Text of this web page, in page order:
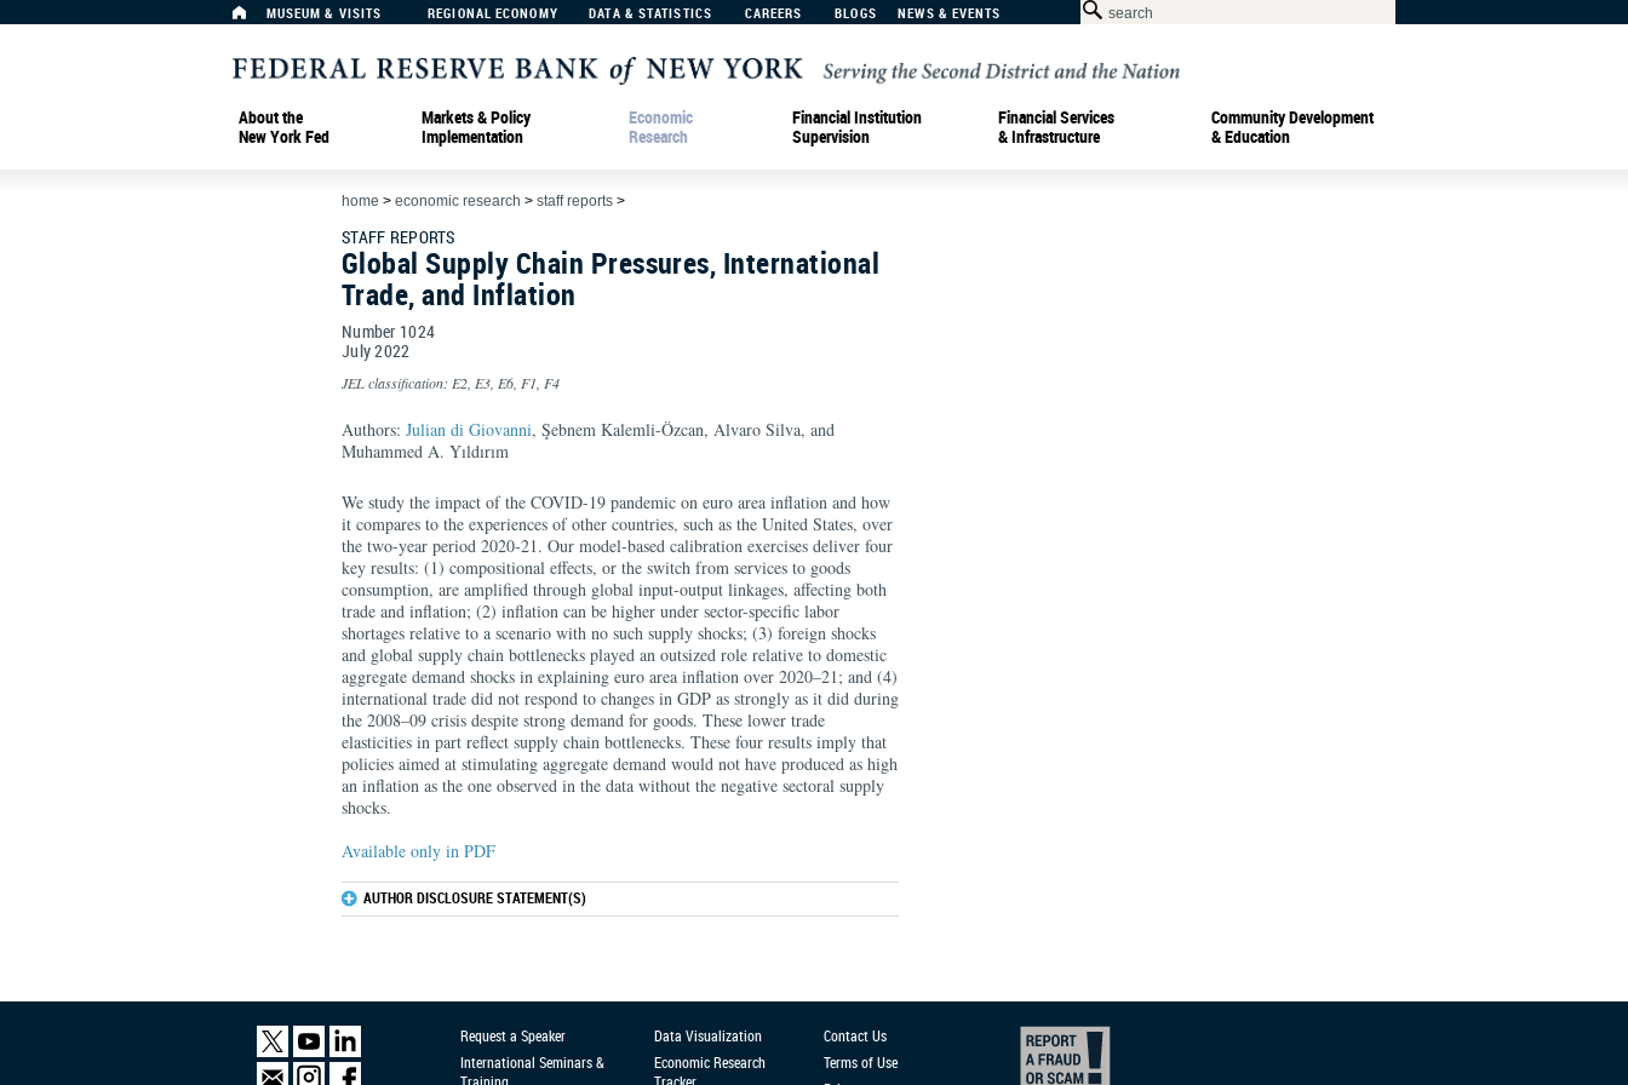
MUSEUM & VISITS REGIONAL ECONOMY DATA & STATISTICS CAREERS BLOGS NEWS & EVENTS
About the
New York Fed
Markets & Policy
Implementation
Economic
Research
Financial Institution
Supervision
Financial Services
& Infrastructure
Community Development
& Education
home > economic research > staff reports >
STAFF REPORTS
Global Supply Chain Pressures, International
Trade, and Inflation
Number 1024
July2022
JEL classification: E2, E3, E6, F1, F4
Authors: Julian di Giovanni, Şebnem Kalemli-Özcan, Alvaro Silva, and
Muhammed A. Yıldırım
We study the impact of the COVID-19 pandemic on euro area inflation and how
it compares to the experiences of other countries, such as the United States, over
the two-year period 2020-21. Our model-based calibration exercises deliver four
key results: (1) compositional effects, or the switch from services to goods
consumption, are amplified through global input-output linkages, affecting both
trade and inflation; (2) inflation can be higher under sector-specific labor
shortages relative to a scenario with no such supply shocks; (3) foreign shocks
and global supply chain bottlenecks played an outsized role relative to domestic
aggregate demand shocks in explaining euro area inflation over 2020–21; and (4)
international trade did not respond to changes in GDP as strongly as it did during
the 2008–09 crisis despite strong demand for goods. These lower trade
elasticities in part reflect supply chain bottlenecks. These four results imply that
policies aimed at stimulating aggregate demand would not have produced as high
an inflation as the one observed in the data without the negative sectoral supply
shocks.
Available only in PDF
AUTHOR DISCLOSURE STATEMENT(S)
Request a Speaker
International Seminars &
Data Visualization
Economic Research
Contact Us
Terms of Use